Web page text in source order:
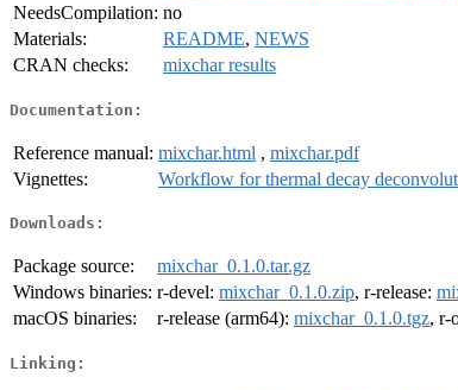
NeedsCompilation: no
Materials:
README, NEWS
CRAN checks:
mixchar results
Documentation:
Reference manual: mixchar.html , mixchar.pdf
Vignettes:
Workflow for thermal decay
Downloads:
Package source:
mixchar_0.1.0.tar.gz
Windows binaries: r-devel: mixchar_0.1.0.zip, r-release:
macOS binaries:
r-release (arm64): mixchar_0.1.0.tgz, r-
Linking: